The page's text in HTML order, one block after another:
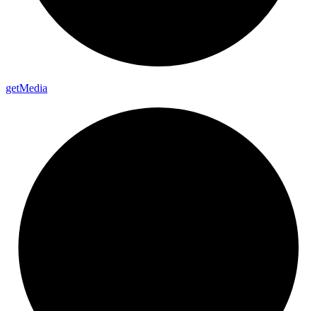
getMedia